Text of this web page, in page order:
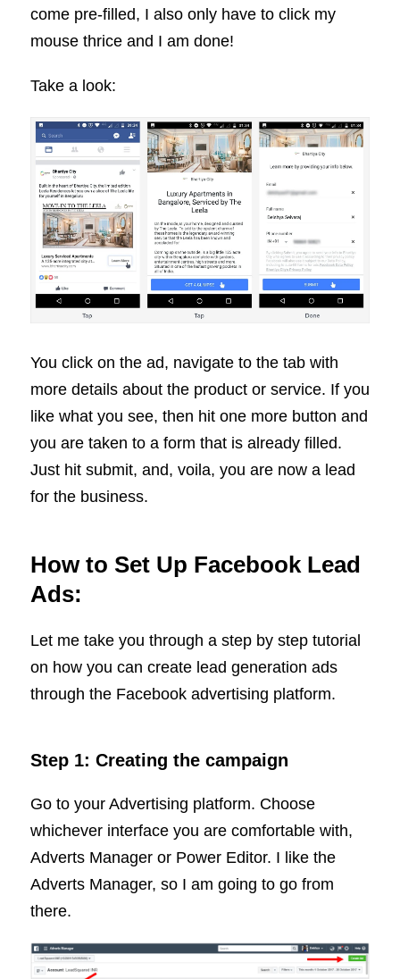
come pre-filled, I also only have to click my
mouse thrice and I am done!
Take a look:
You click on the ad, navigate to the tab with
more details about the product or service. If you
like what you see, then hit one more button and
you are taken to a form that is already filled.
Just hit submit, and, voila, you are now a lead
for the business.
How to Set Up Facebook Lead
Ads:
Let me take you through a step by step tutorial
on how you can create lead generation ads
through the Facebook advertising platform.
Step 1: Creating the campaign
Go to your Advertising platform. Choose
whichever interface you are comfortable with,
Adverts Manager or Power Editor. I like the
Adverts Manager, so I am going to go from
there.